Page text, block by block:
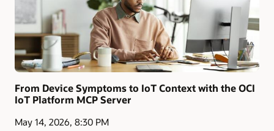
From Device Symptoms to IoT Context with the OCI
IoT Platform MCP Server
May 14, 2026, 8:30 PM